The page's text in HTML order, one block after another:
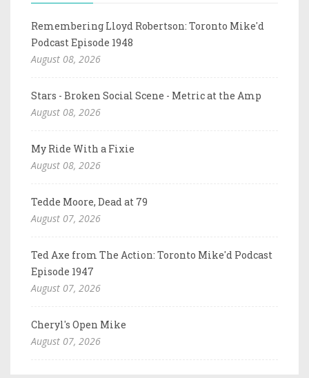
Remembering Lloyd Robertson: Toronto Mike'd
Podcast Episode 1948
August 08, 2026
Stars - Broken Social Scene - Metric at the Amp
August 08, 2026
My Ride With a Fixie
August 08, 2026
Tedde Moore, Dead at 79
August 07, 2026
Ted Axe from The Action: Toronto Mike'd Podcast
Episode 1947
August 07, 2026
Cheryl's Open Mike
August 07, 2026